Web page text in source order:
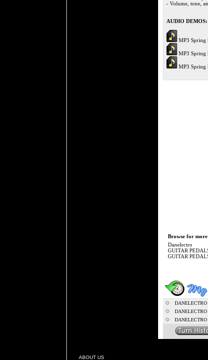
- Volume, tone,
AUDIO DEMOS:
MP3 Spring
MP3 Spring
MP3 Spring
Browse for
Danelectro
GUITAR
GUITAR
DANELECTRO
DANELECTRO
ABOUT US